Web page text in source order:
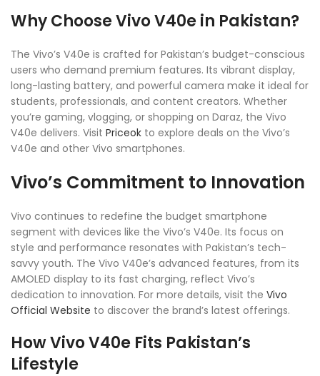
Why Choose Vivo V40e in Pakistan?
The Vivo’s V40e is crafted for Pakistan’s budget-conscious
users who demand premium features. Its vibrant display,
long-lasting battery, and powerful camera make it ideal for
students, professionals, and content creators. Whether
you’re gaming, vlogging, or shopping on Daraz, the Vivo
V40e delivers. Visit Priceok to explore deals on the Vivo’s
V40e and other Vivo smartphones.
Vivo’s Commitment to Innovation
Vivo continues to redefine the budget smartphone
segment with devices like the Vivo’s V40e. Its focus on
style and performance resonates with Pakistan’s tech-
savvy youth. The Vivo V40e’s advanced features, from its
AMOLED display to its fast charging, reflect Vivo’s
dedication to innovation. For more details, visit the Vivo
Official Website to discover the brand’s latest offerings.
How Vivo V40e Fits Pakistan’s
Lifestyle